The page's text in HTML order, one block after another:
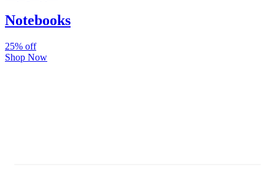
Notebooks
25% off
Shop Now